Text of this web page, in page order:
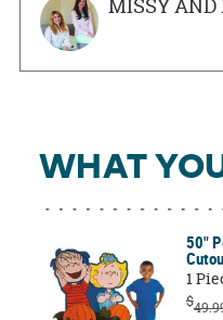
WHAT
50"
1
$
MISSY AND